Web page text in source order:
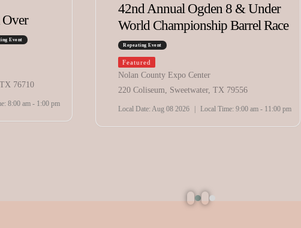
Event
76710
8:00 am - 1:00 pm
42nd Annual Ogden 8 & Under
World Championship Barrel Race
Repeating Event
Featured
Nolan County Expo Center
220 Coliseum, Sweetwater, TX 79556
Local Date: Aug 08 2026 Local Time: 9:00 am - 11:00 pm